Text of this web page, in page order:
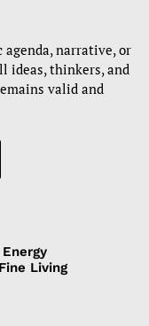
agenda, narrative, or
ideas, thinkers, and
valid and
Energy
Fine Living